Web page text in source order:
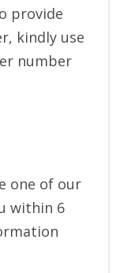
provide
kindly use
number
one of our
within 6